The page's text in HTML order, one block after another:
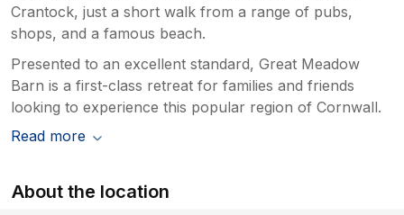
Crantock, just a short walk from a range of pubs,
shops, and a famous beach.
Presented to an excellent standard, Great Meadow
Barn is a first-class retreat for families and friends
looking to experience this popular region of Cornwall.
Read more
About the location